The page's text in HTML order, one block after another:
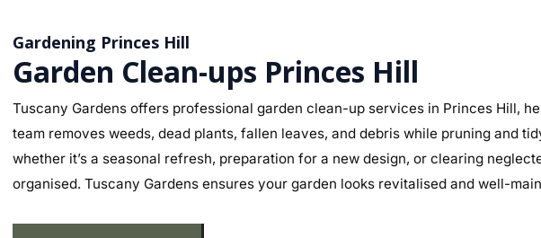
Gardening Princes Hill
Garden Clean-ups Princes Hill
Tuscany Gardens offers professional garden clean-up services in Princes Hill,
team removes weeds, dead plants, fallen leaves, and debris while pruning and
whether it’s a seasonal refresh, preparation for a new design, or clearing
organised. Tuscany Gardens ensures your garden looks revitalised and well-